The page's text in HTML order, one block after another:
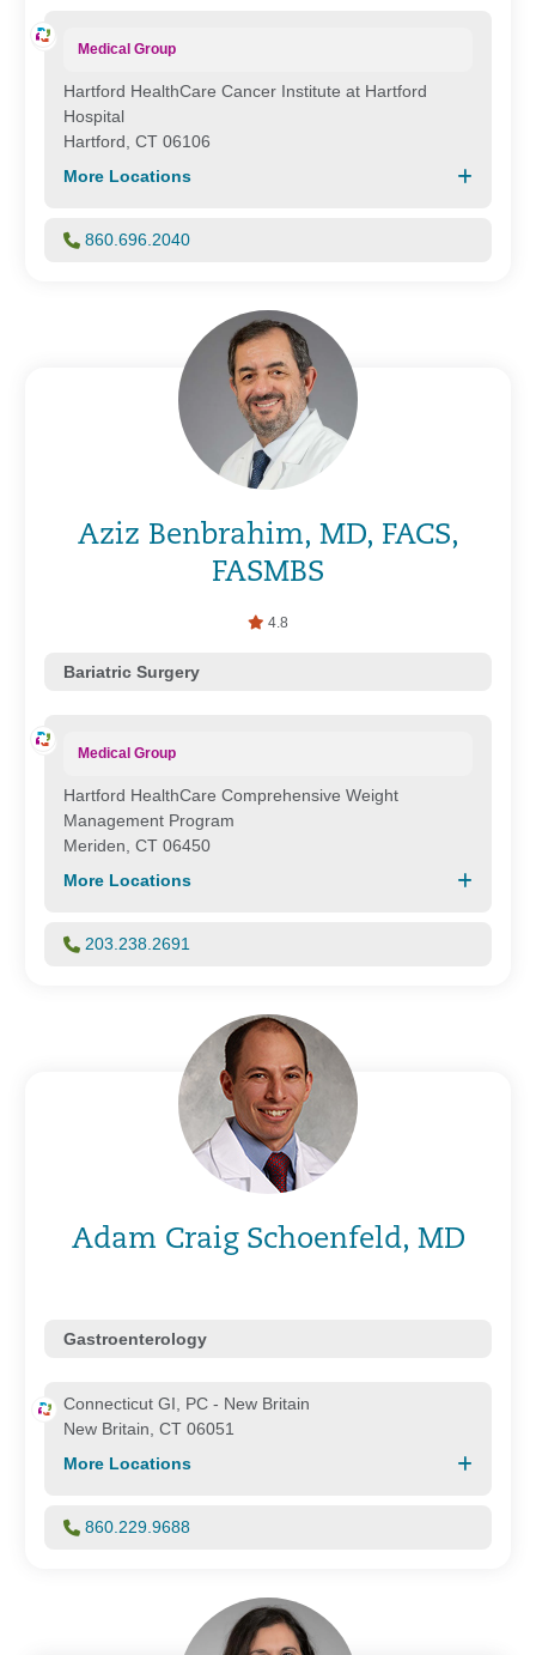
Medical Group
Hartford HealthCare Cancer Institute at Hartford
Hospital
Hartford, CT 06106
More Locations
860.696.2040
Aziz Benbrahim, MD, FACS,
FASMBS
4.8
Bariatric Surgery
Medical Group
Hartford HealthCare Comprehensive Weight
Management Program
Meriden, CT 06450
More Locations
203.238.2691
Adam Craig Schoenfeld, MD
Gastroenterology
Connecticut GI, PC - New Britain
New Britain, CT 06051
More Locations
860.229.9688